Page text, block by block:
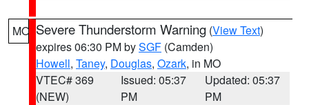
MO Severe Thunderstorm Warning (View Text)
expires 06:30 PM bySGF (Camden)
Howell, Taney, Douglas, Ozark, in MO
VTEC# 369
(NEW)
Issued: 05:37
PM
Updated: 05:37
PM